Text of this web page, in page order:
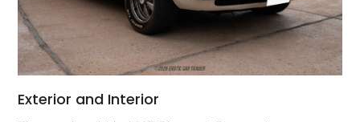
Exterior and Interior